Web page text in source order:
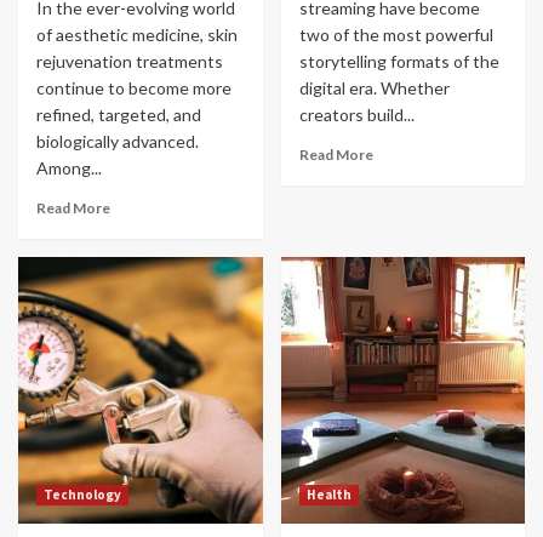
In the ever-evolving world
of aesthetic medicine, skin
rejuvenation treatments
continue to become more
refined, targeted, and
biologically advanced.
Among...
Read More
streaming have become
two of the most powerful
storytelling formats of the
digital era. Whether
creators build...
Read More
Technology Health